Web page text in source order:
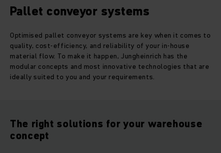
Pallet conveyor systems
Optimised pallet conveyor systems are key when it comes to
quality, cost-efficiency, and reliability of your in-house
material flow. To make it happen, Jungheinrich has the
modular concepts and most innovative technologies that are
ideally suited to you and your requirements.
The right solutions for your warehouse
concept